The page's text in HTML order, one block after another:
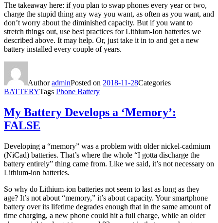
The takeaway here: if you plan to swap phones every year or two,
charge the stupid thing any way you want, as often as you want, and
don’t worry about the diminished capacity. But if you want to
stretch things out, use best practices for Lithium-Ion batteries we
described above. It may help. Or, just take it in to and get a new
battery installed every couple of years.
AuthoradminPosted on 2018-11-28Categories
BATTERYTags Phone Battery
My Battery Develops a ‘Memory’:
FALSE
Developing a “memory” was a problem with older nickel-cadmium
(NiCad) batteries. That’s where the whole “I gotta discharge the
battery entirely” thing came from. Like we said, it’s not necessary on
Lithium-ion batteries.
So why do Lithium-ion batteries not seem to last as long as they
age? It’s not about “memory,” it’s about capacity. Your smartphone
battery over its lifetime degrades enough that in the same amount of
time charging, a new phone could hit a full charge, while an older